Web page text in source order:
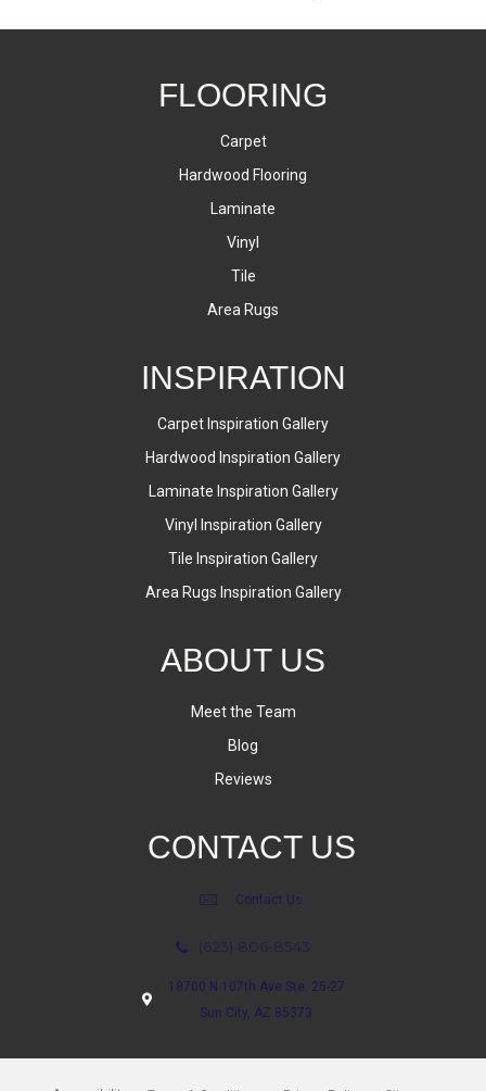
FLOORING
Carpet
Hardwood Flooring
Laminate
Vinyl
Tile
Area Rugs
INSPIRATION
Carpet Inspiration Gallery
Hardwood Inspiration Gallery
Laminate Inspiration Gallery
Vinyl Inspiration Gallery
Tile Inspiration Gallery
Area Rugs Inspiration Gallery
ABOUT US
Meet the Team
Blog
Reviews
CONTACT US
Contact Us
(623) 806-8543
18700 N 107th Ave Ste. 25-27
Sun City, AZ 85373